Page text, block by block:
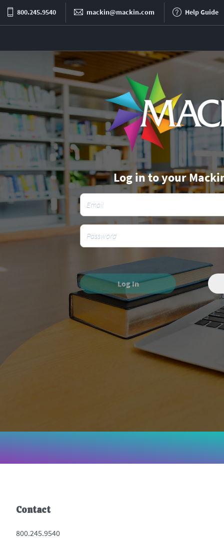
800.245.9540 mackin@mackin.com Help Guide
Log in to your
Log In
Contact
800.245.9540